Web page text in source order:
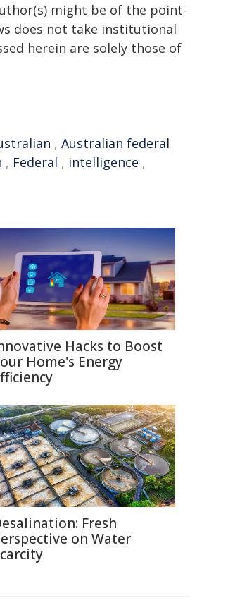
might be of the point-
does not take institutional
herein are solely those of
, Australian federal
, Federal , intelligence ,
Hacks to Boost
Home's Energy
Fresh
on Water